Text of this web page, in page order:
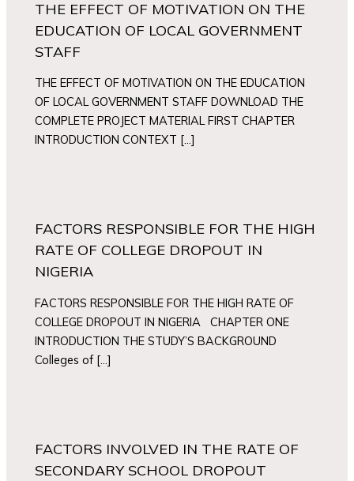
THE EFFECT OF MOTIVATION ON THE
EDUCATION OF LOCAL GOVERNMENT
STAFF
THE EFFECT OF MOTIVATION ON THE EDUCATION
OF LOCAL GOVERNMENT STAFF DOWNLOAD THE
COMPLETE PROJECT MATERIAL FIRST CHAPTER
INTRODUCTION CONTEXT […]
FACTORS RESPONSIBLE FOR THE HIGH
RATE OF COLLEGE DROPOUT IN
NIGERIA
FACTORS RESPONSIBLE FOR THE HIGH RATE OF
COLLEGE DROPOUT IN NIGERIA CHAPTER ONE
INTRODUCTION THE STUDY’S BACKGROUND
Colleges of […]
FACTORS INVOLVED IN THE RATE OF
SECONDARY SCHOOL DROPOUT